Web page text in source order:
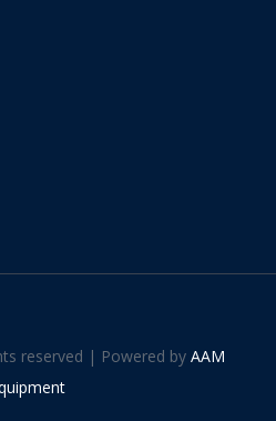
reserved | Powered byAAM